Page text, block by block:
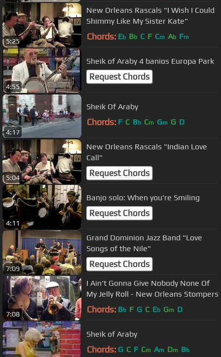
5:25
New Orleans Rascals "I Wish I Could
Shimmy Like My Sister Kate"
Chords: Eb Bb C F Cm Ab Fm
4:55
Sheik of Araby 4 banios Europa Park
Request Chords
4:17
Sheik Of Araby
Chords: F C Bb Cm Gm G D
5:04
New Orleans Rascals "Indian Love
Call"
Request Chords
4:11
Banjo solo: When you're Smiling
Request Chords
7:09
Grand Dominion Jazz Band "Love
Songs of the Nile"
Request Chords
7:08
I Ain't Gonna Give Nobody None Of
My Jelly Roll - New Orleans Stompers
Chords: Bb F G C Eb Gm D
Sheik of Araby
Chords: G C F Cm Am Dm Bb